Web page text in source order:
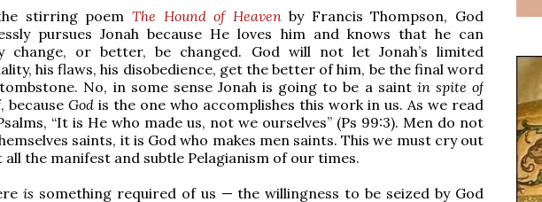
stirring poem The Hound of Heaven by Francis Thompson, God
pursues Jonah because He loves him and knows that he can
change, or better, be changed. God will not let Jonah’s limited
his flaws, his disobedience, get the better of him, be the final word
No, in some sense Jonah is going to be a saint in spite of
because God is the one who accomplishes this work in us. As we read
“It is He who made us, not we ourselves” (Ps 99:3). Men do not
saints, it is God who makes men saints. This we must cry out
all the manifest and subtle Pelagianism of our times.
is something required of us — the willingness to be seized by God